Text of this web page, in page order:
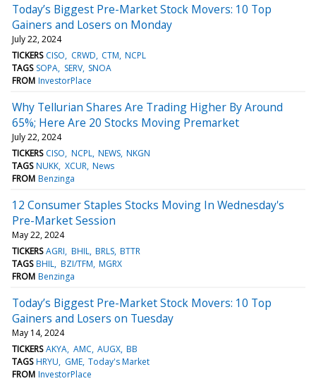
Today’s Biggest Pre-Market Stock Movers: 10 Top
Gainers and Losers on Monday
July 22, 2024
TICKERS CISO CRWD CTM NCPL
TAGS SOPA SERV SNOA
FROM InvestorPlace
Why Tellurian Shares Are Trading Higher By Around
65%; Here Are 20 Stocks Moving Premarket
July 22, 2024
TICKERS CISO NCPL NEWS NKGN
TAGS NUKK XCUR News
FROM Benzinga
12 Consumer Staples Stocks Moving In Wednesday's
Pre-Market Session
May 22, 2024
TICKERS AGRI BHIL BRLS BTTR
TAGS BHIL BZI/TFM MGRX
FROM Benzinga
Today’s Biggest Pre-Market Stock Movers: 10 Top
Gainers and Losers on Tuesday
May 14, 2024
TICKERS AKYA AMC AUGX BB
TAGS HRYU GME Today's Market
FROM InvestorPlace